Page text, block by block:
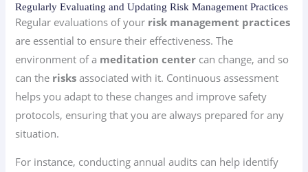
Regularly Evaluating and Updating Risk Management Practices
Regular evaluations of your risk management practices
are essential to ensure their effectiveness. The
environment of a meditation center can change, and so
can the risks associated with it. Continuous assessment
helps you adapt to these changes and improve safety
protocols, ensuring that you are always prepared for any
situation.
For instance, conducting annual audits can help identify